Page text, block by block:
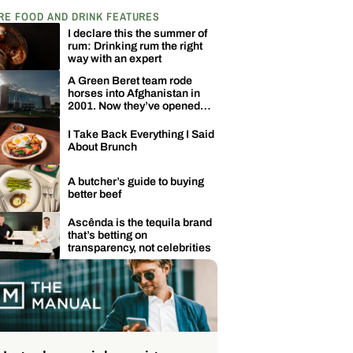
FOOD AND DRINK FEATURES
I declare this the summer of
rum: Drinking rum the right
way with an expert
A Green Beret team rode
horses into Afghanistan in
2001. Now they’ve opened
distilleries.
I Take Back Everything I Said
About Brunch
A butcher’s guide to buying
better beef
Ascênda is the tequila brand
that’s betting on
transparency, not celebrities